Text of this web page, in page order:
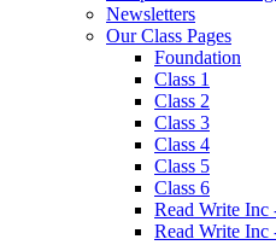
Newsletters
Our Class Pages
Foundation
Class 1
Class 2
Class 3
Class 4
Class 5
Class 6
Read Write Inc
Read Write Inc